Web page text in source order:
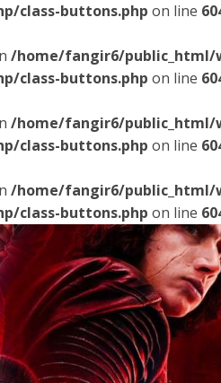
class-buttons.php on line
/home/fangir6/public_html/
class-buttons.php on line
/home/fangir6/public_html/
class-buttons.php on line
/home/fangir6/public_html/
class-buttons.php on line